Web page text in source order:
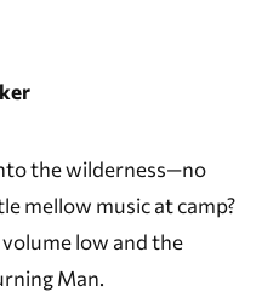
the wilderness—no
mellow music at camp?
volume low and the
Man.